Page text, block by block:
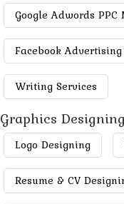
Google Adwords PPC
Facebook Advertising
Writing Services
Graphics Designing
Logo Designing
Resume & CV